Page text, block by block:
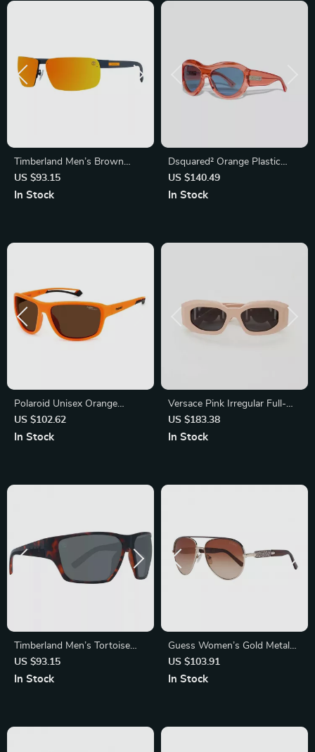
Timberland Men’s Brown
Metal Sunglasses with 3P
Protection
US $93.15
In Stock
Dsquared² Orange Plastic
Sunglasses – Stylish and Bold
Eyewear for Men
US $140.49
In Stock
Polaroid Unisex Orange
Polarized Sunglasses
US $102.62
In Stock
Versace Pink Irregular Full-
Rim Sunglasses with Dark
Gray Lenses
US $183.38
In Stock
Timberland Men’s Tortoise
Polarized Sunglasses
US $93.15
In Stock
Guess Women’s Gold Metal
Sunglasses – Chic & Stylish
Brown Gradient Lenses
US $103.91
In Stock